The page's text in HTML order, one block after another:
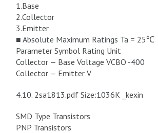
1.Base
2.Collector
3.Emitter
■ Absolute Maximum Ratings Ta = 25℃
Parameter Symbol Rating Unit
Collector — Base Voltage VCBO -400
Collector — Emitter V
4.10. 2sa1813.pdf Size:1036K _kexin
SMD Type Transistors
PNP Transistors